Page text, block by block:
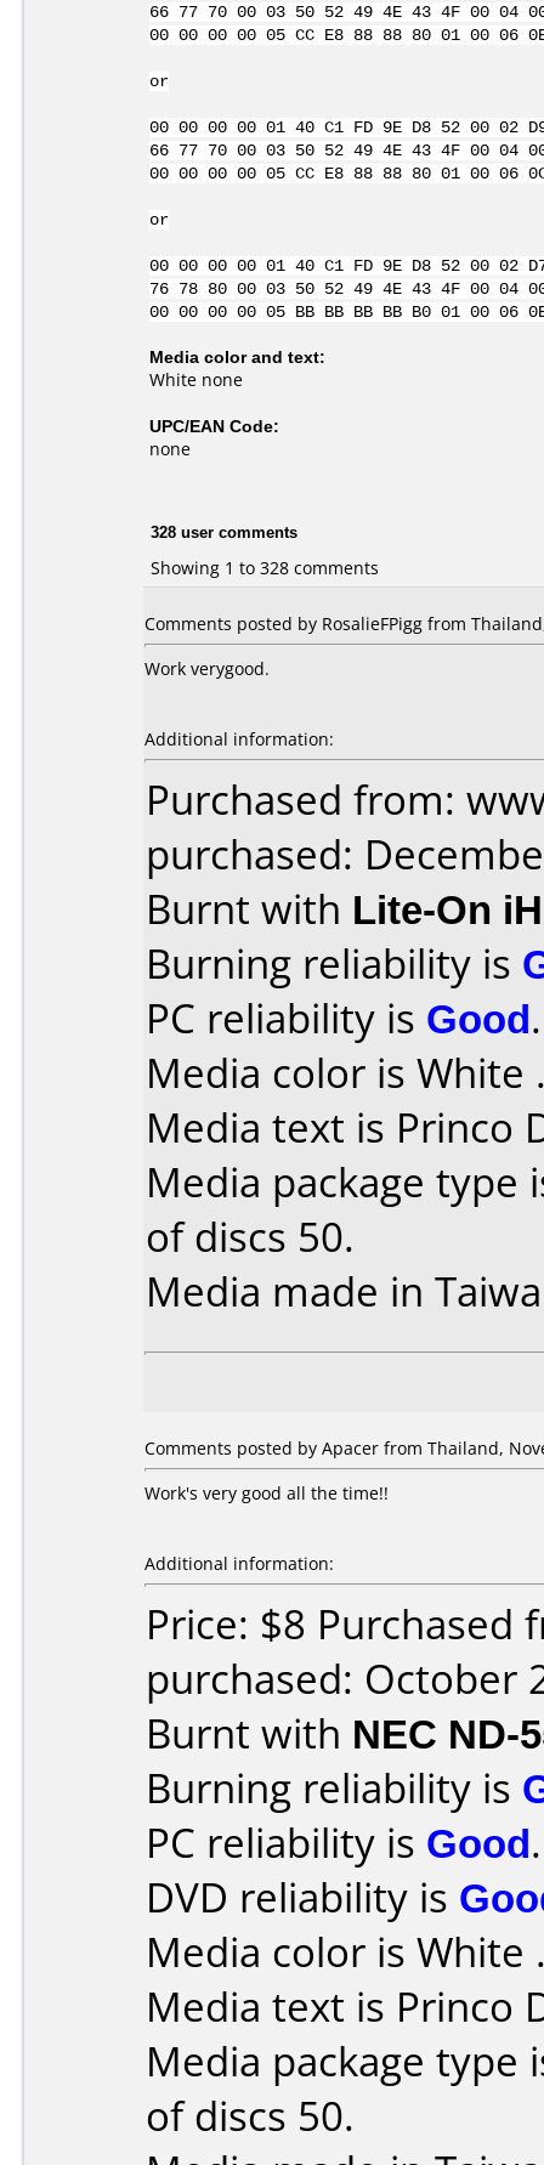
66 77 70 00 03 50 52 49 4E 43 4F 00 04
00 00 00 00 05 CC E8 88 88 80 01 00
or
00 00 00 00 01 40 C1 FD 9E D8 52 00
66 77 70 00 03 50 52 49 4E 43 4F 00 04
00 00 00 00 05 CC E8 88 88 80 01 00
or
00 00 00 00 01 40 C1 FD 9E D8 52 00
76 78 80 00 03 50 52 49 4E 43 4F 00 04
00 00 00 00 05 BB BB BB BB B0 01
Media color and text:
White none
UPC/EAN Code:
none
328 user comments
Showing 1 to 328 comments
Comments posted by RosalieFPigg from
Work verygood.
Additional information:
Purchased from:
purchased:
Burnt with Lite-On
Burning reliability is
PC reliability is Good.
Media color is White
Media text is Princo
Media package type
of discs 50.
Media made in
Comments posted by Apacer from Thailand,
Work's very good all the time!!
Additional information:
Price: $8 Purchased
purchased: October
Burnt with NEC ND-
Burning reliability is
PC reliability is Good.
DVD reliability is
Media color is White
Media text is Princo
Media package type
of discs 50.